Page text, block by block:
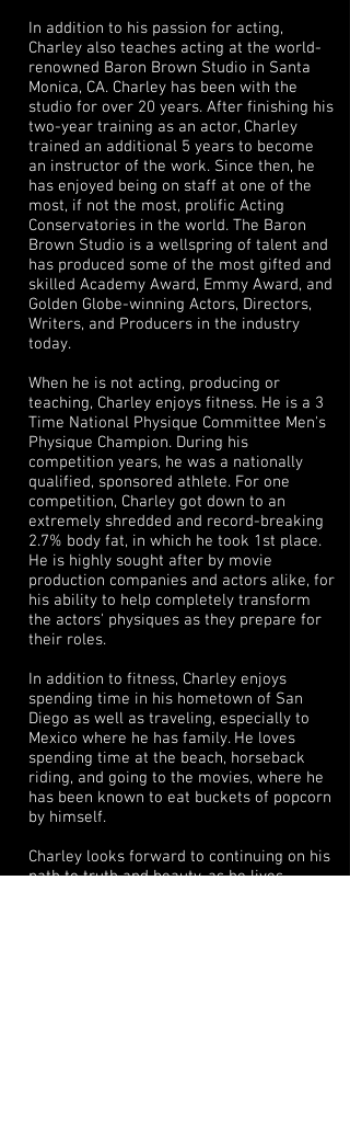
In addition to his passion for acting,
Charley also teaches acting at the world-
renowned Baron Brown Studio in Santa
Monica, CA. Charley has been with the
studio for over 20 years. After finishing his
two-year training as an actor, Charley
trained an additional 5 years to become
an instructor of the work. Since then, he
has enjoyed being on staff at one of the
most, if not the most, prolific Acting
Conservatories in the world. The Baron
Brown Studio is a wellspring of talent and
has produced some of the most gifted and
skilled Academy Award, Emmy Award, and
Golden Globe-winning Actors, Directors,
Writers, and Producers in the industry
today.
When he is not acting, producing or
teaching, Charley enjoys fitness. He is a 3
Time National Physique Committee Men's
Physique Champion. During his
competition years, he was a nationally
qualified, sponsored athlete. For one
competition, Charley got down to an
extremely shredded and record-breaking
2.7% body fat, in which he took 1st place.
He is highly sought after by movie
production companies and actors alike, for
his ability to help completely transform
the actors' physiques as they prepare for
their roles.
In addition to fitness, Charley enjoys
spending time in his hometown of San
Diego as well as traveling, especially to
Mexico where he has family. He loves
spending time at the beach, horseback
riding, and going to the movies, where he
has been known to eat buckets of popcorn
by himself.
Charley looks forward to continuing on his
path to truth and beauty, as he lives